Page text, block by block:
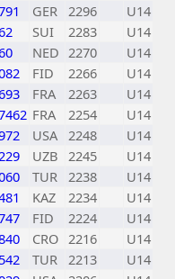
GER 2296
U14
SUI 2283
U14
NED 2270
U14
FID 2266
U14
FRA 2263
U14
FRA 2254
U14
USA 2248
U14
UZB 2245
U14
TUR 2238
U14
KAZ 2234
U14
FID 2224
U14
CRO 2216
U14
TUR 2213
U14